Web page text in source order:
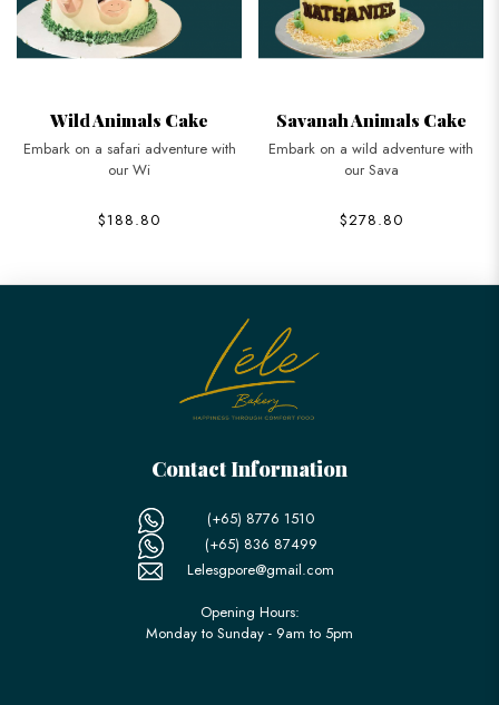
Wild Animals Cake
Embark on a safari adventure with
our Wi
$188.80
Savanah Animals Cake
Embark on a wild adventure with
our Sava
$278.80
Contact Information
(+65) 8776 1510
(+65) 836 87499
Lelesgpore@gmail.com
Opening Hours:
Monday to Sunday - 9am to 5pm